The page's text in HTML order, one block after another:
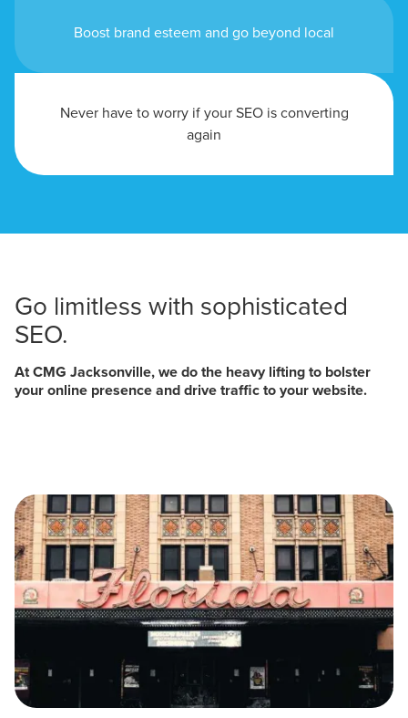
Boost brand esteem and go beyond local
Never have to worry if your SEO is converting
again
Go limitless with sophisticated
SEO.
At CMG Jacksonville, we do the heavy lifting to bolster
your online presence and drive traffic to your website.
Let CMG Local Solutions Be Your
Guide.
The Right Solution for Any Marketing
Looking for a complete digital marketing pulse check? A
local guide with the specialized knowledge to set you